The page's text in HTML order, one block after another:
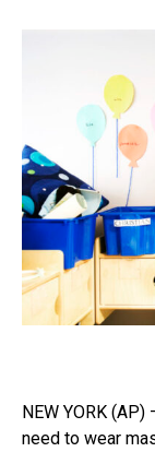
NEW YORK
need to wear